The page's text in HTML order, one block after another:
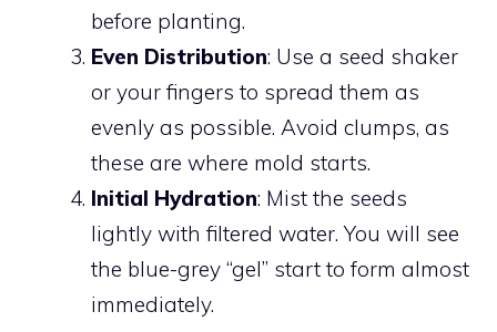
before planting.
Even Distribution: Use a seed shaker
or your fingers to spread them as
evenly as possible. Avoid clumps, as
these are where mold starts.
Initial Hydration: Mist the seeds
lightly with filtered water. You will see
the blue-grey “gel” start to form almost
immediately.